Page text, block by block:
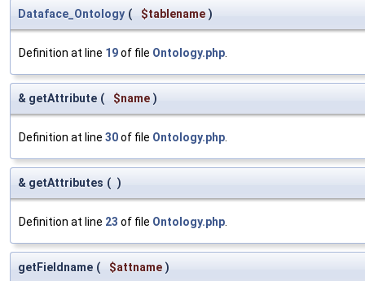
Dataface_Ontology ( $tablename )
Definition at line 19of file Ontology.php.
& getAttribute ( $name )
Definition at line 30of file Ontology.php.
& getAttributes ( )
Definition at line 23 of file Ontology.php.
getFieldname ( $attname )